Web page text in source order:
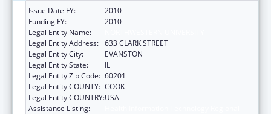
Issue Date FY:
2010
Funding FY:
2010
Legal Entity Name:
Legal Entity Address: 633 CLARK STREET
Legal Entity City:
EVANSTON
Legal Entity State:
IL
Legal Entity Zip Code: 60201
Legal Entity COUNTY: COOK
Legal Entity COUNTRY:USA
Assistance Listing: